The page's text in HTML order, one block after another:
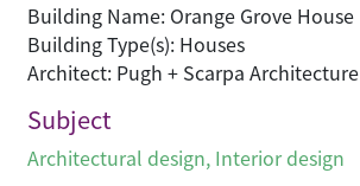
Building Name: Orange Grove House
Building Type(s): Houses
Architect: Pugh + Scarpa Architecture
Subject
Architectural design, Interior design